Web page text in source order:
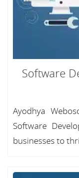
Software
Ayodhya
Software
businesses to